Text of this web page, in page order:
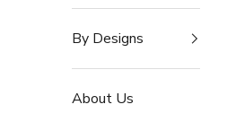
By Designs
About Us